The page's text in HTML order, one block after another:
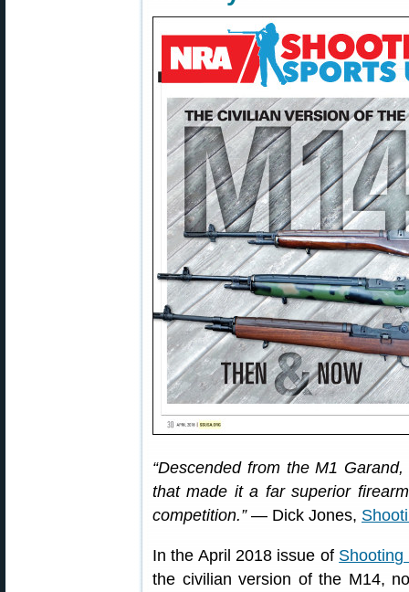
“Descended from the M1
that made it a far superior
competition.”— Dick Jones,
In the April 2018 issue of Shooting
the civilian version of the M14,